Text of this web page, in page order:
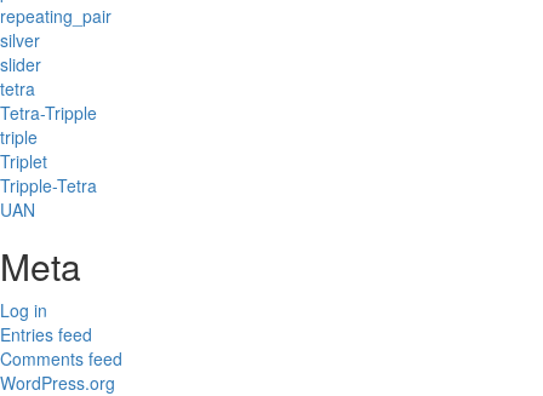
repeating_pair
silver
slider
tetra
Tetra-Tripple
triple
Triplet
Tripple-Tetra
UAN
Meta
Log in
Entries feed
Comments feed
WordPress.org